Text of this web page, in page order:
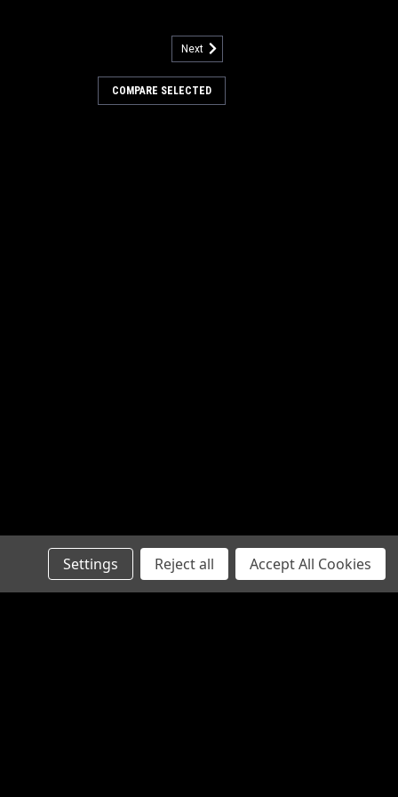
Next
COMPARE SELECTED
Settings Reject all Accept All Cookies